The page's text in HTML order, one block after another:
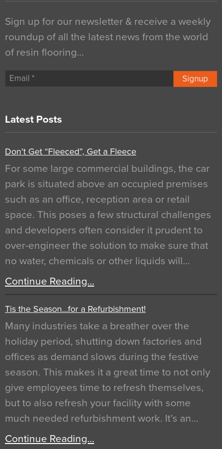
Sign up for our newsletter & receive a weekly
roundup of all the latest news from the world
of resin flooring…
Signup
Latest Posts
Don’t Get “Fleeced”, Get a Fleece
For some large commercial buildings, the car
park is situated above an occupied premises
such as an office, reception area or retail
space. This poses a few structural challenges
and developers often consider it prudent to
over-engineer the solution to make sure that
no water, chemicals or other liquids will…
Continue Reading…
Tis the Season…for a Refurbishment!
Many industries take a breather over the
holiday period, shutting down factories and
offices as demand slows during the festive
season. This makes it a great time to not only
give employees time to refresh themselves,
but to also refresh your facility with some
much needed refurbishment work. It’s an…
Continue Reading…